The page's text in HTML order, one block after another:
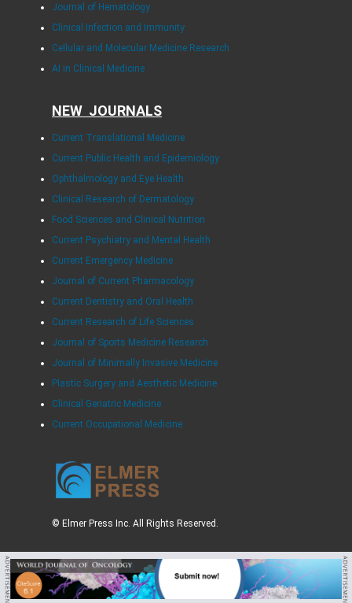
Journal of Hematology
Clinical Infection and Immunity
Cellular and Molecular Medicine Research
AI in Clinical Medicine
NEW JOURNALS
Current Translational Medicine
Current Public Health and Epidemiology
Ophthalmology and Eye Health
Clinical Research of Dermatology
Food Sciences and Clinical Nutrition
Current Psychiatry and Mental Health
Current Emergency Medicine
Journal of Current Pharmacology
Current Dentistry and Oral Health
Current Research of Life Sciences
Journal of Sports Medicine Research
Journal of Minimally Invasive Medicine
Plastic Surgery and Aesthetic Medicine
Clinical Geriatric Medicine
Current Occupational Medicine
© Elmer Press Inc. All Rights Reserved.